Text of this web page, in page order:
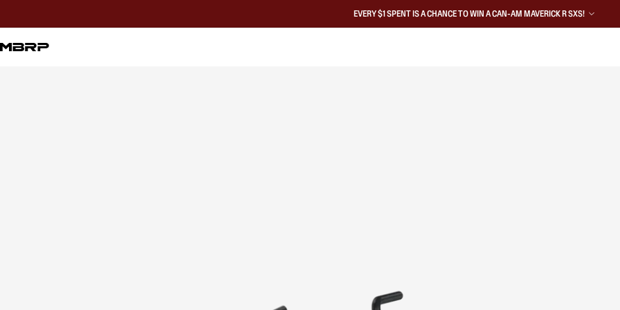
EVERY $1 SPENT IS A CHANCE TO WIN A CAN-AM MAVERICK R SXS!